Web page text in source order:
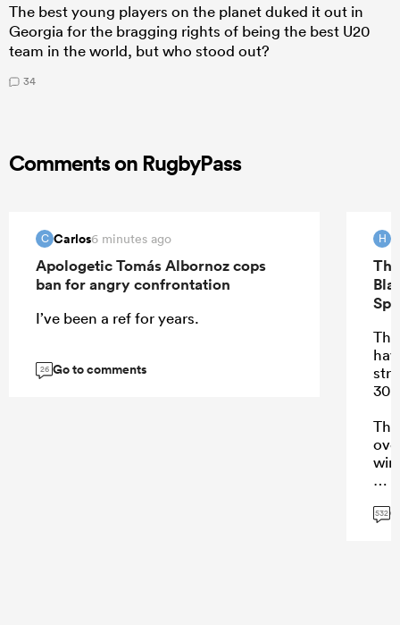
The best young players on the planet duked it out in
Georgia for the bragging rights of being the best U20
team in the world, but who stood out?
34
Comments on RugbyPass
C Carlos6 minutes ago
Apologetic Tomás Albornoz cops
ban for angry confrontation
I’ve been a ref for years.
26 Go to comments
H
30
win
532